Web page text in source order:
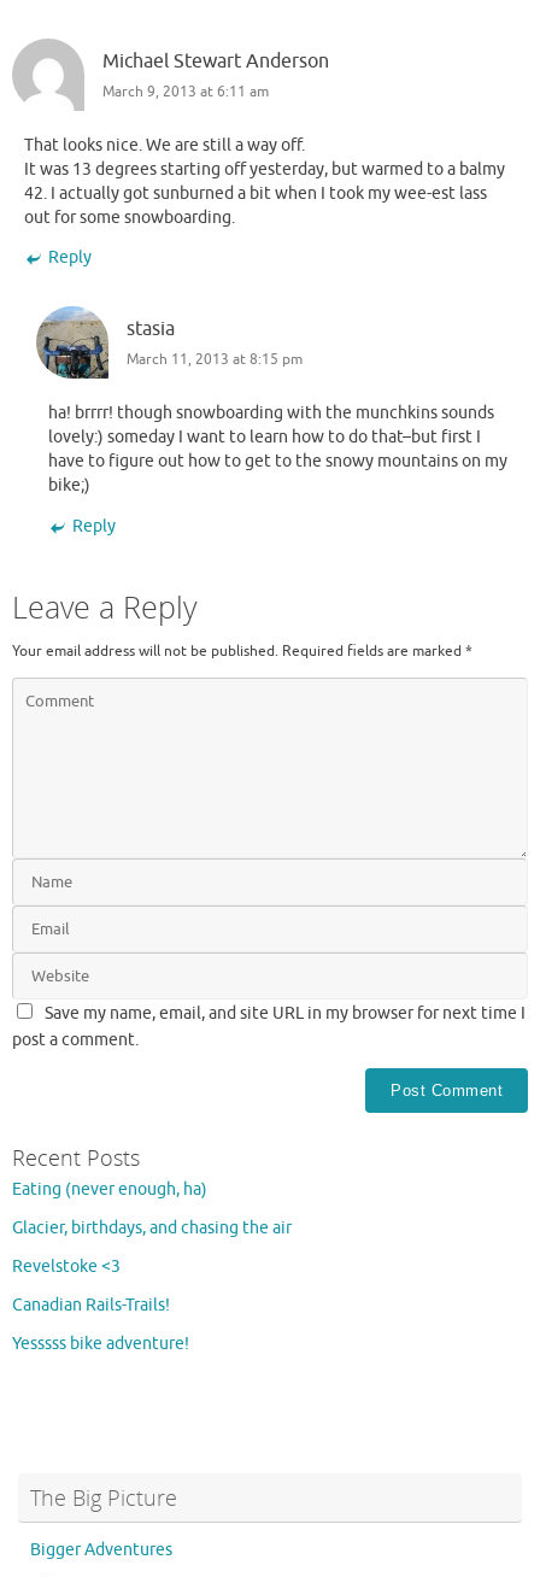
Michael Stewart Anderson
March 9, 2013 at 6:11 am
That looks nice. We are still a way off.
It was 13 degrees starting off yesterday, but warmed to a balmy
42. I actually got sunburned a bit when I took my wee-est lass
out for some snowboarding.
Reply
stasia
March 11, 2013 at 8:15 pm
ha! brrrr! though snowboarding with the munchkins sounds
lovely:) someday I want to learn how to do that–but first I
have to figure out how to get to the snowy mountains on my
bike;)
Reply
Leave a Reply
Your email address will not be published. Required fields are marked *
Save my name, email, and site URL in my browser for next time I
post a comment.
Recent Posts
Eating (never enough, ha)
Glacier, birthdays, and chasing the air
Revelstoke <3
Canadian Rails-Trails!
Yesssss bike adventure!
The Big Picture
Bigger Adventures